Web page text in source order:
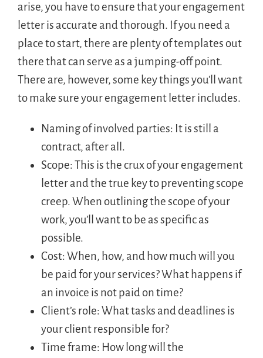
arise, you have to ensure that your engagement
letter is accurate and thorough. If you need a
place to start, there are plenty of templates out
there that can serve as a jumping-off point.
There are, however, some key things you’ll want
to make sure your engagement letter includes.
Naming of involved parties: It is still a
contract, after all.
Scope: This is the crux of your engagement
letter and the true key to preventing scope
creep. When outlining the scope of your
work, you’ll want to be as specific as
possible.
Cost: When, how, and how much will you
be paid for your services? What happens if
an invoice is not paid on time?
Client’s role: What tasks and deadlines is
your client responsible for?
Time frame: How long will the